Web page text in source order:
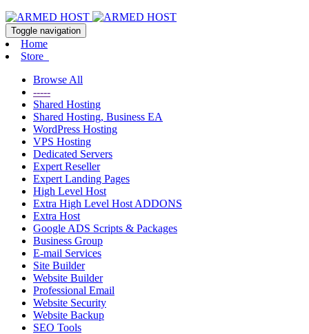
Toggle navigation
Home
Store
Browse All
-----
Shared Hosting
Shared Hosting, Business EA
WordPress Hosting
VPS Hosting
Dedicated Servers
Expert Reseller
Expert Landing Pages
High Level Host
Extra High Level Host ADDONS
Extra Host
Google ADS Scripts & Packages
Business Group
E-mail Services
Site Builder
Website Builder
Professional Email
Website Security
Website Backup
SEO Tools